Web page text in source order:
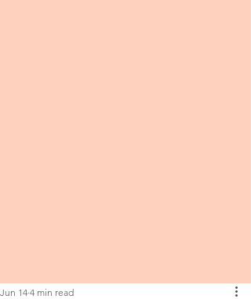
Jun 14 4 min read